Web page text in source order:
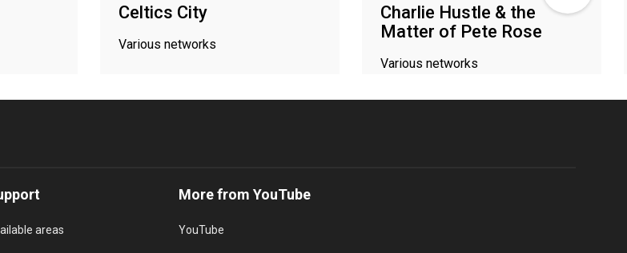
Celtics City
Various networks
Charlie Hustle & the
Matter of Pete Rose
Various networks
areas
More from YouTube
YouTube